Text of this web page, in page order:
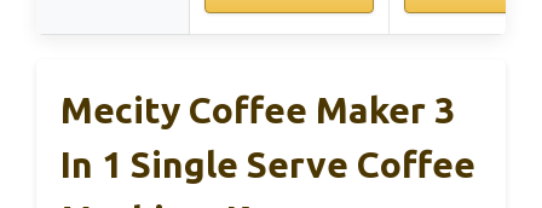
Mecity Coffee Maker 3
In 1 Single Serve Coffee